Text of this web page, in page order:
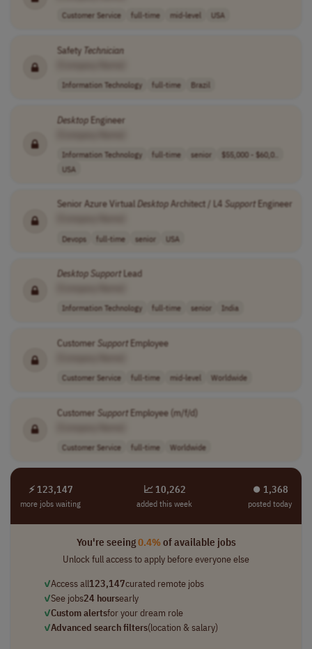
Customer Service full-time mid-level USA
Safety Technician
Information Technology full-time Brazil
DesktopEngineer
Information Technology full-time senior
$55,000 - $60,0..
USA
Senior Azure VirtualDesktopArchitect / L4 SupportEngineer
Devops full-time senior USA
Desktop SupportLead
Information Technology full-time senior India
Customer SupportEmployee
Customer Service full-time mid-level Worldwide
Customer SupportEmployee (m/f/d)
Customer Service full-time Worldwide
⚡ 123,147
more jobs waiting
📈 10,262
added this week
⏺︎ 1,368
posted today
You're seeing0.4%of available jobs
Unlock full access to apply before everyone else
✓Access all123,147curated remote jobs
✓See jobs24 hoursearly
✓Custom alertsfor your dream role
✓Advanced search filters(location & salary)